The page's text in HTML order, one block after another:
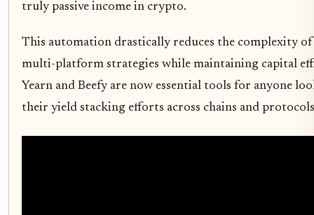
truly passive income in crypto.
This automation drastically reduces the complexity
multi-platform strategies while maintaining capital
Yearn and Beefy are now essential tools for anyone
their yield stacking efforts across chains and